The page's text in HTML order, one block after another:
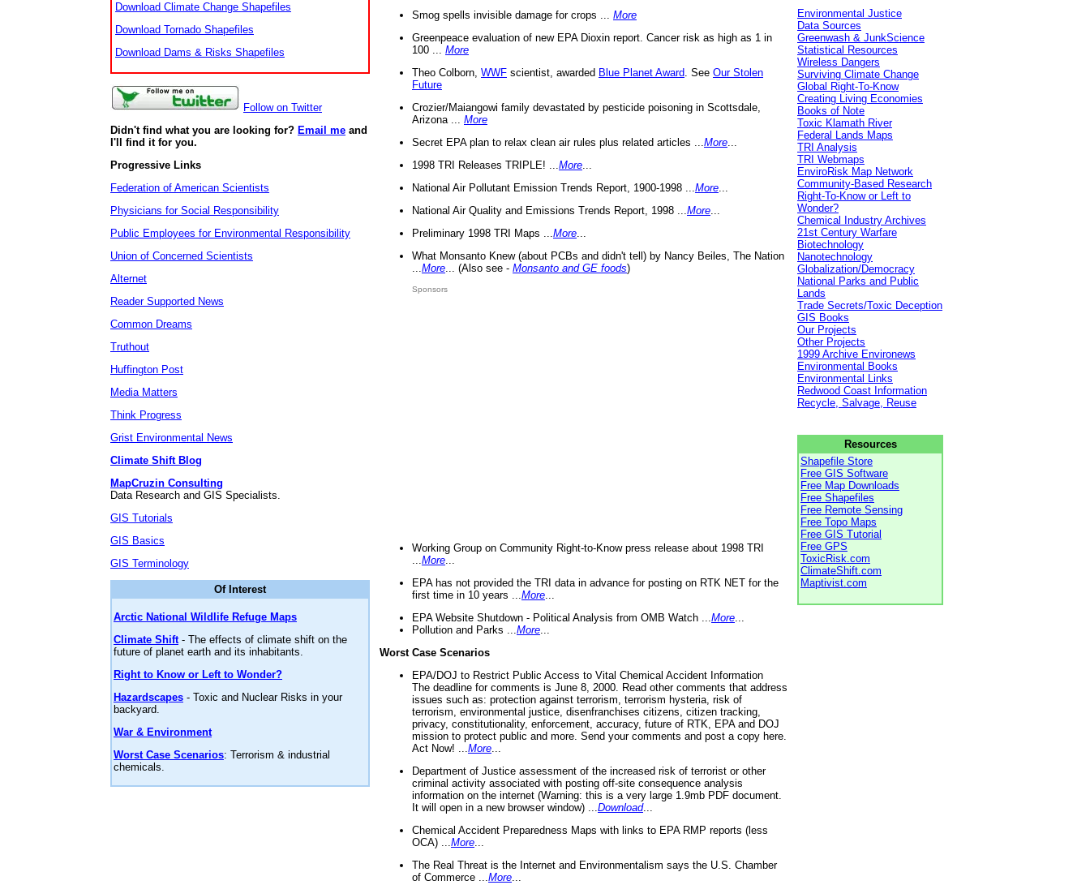
Download Climate Change Shapefiles
Download Tornado Shapefiles
Download Dams & Risks Shapefiles
Follow on Twitter
Didn't find what you are looking for? Email me and
I'll find it for you.
Progressive Links
Federation of American Scientists
Physicians for Social Responsibility
Public Employees for Environmental Responsibility
Union of Concerned Scientists
Alternet
Reader Supported News
Common Dreams
Truthout
Huffington Post
Media Matters
Think Progress
Grist Environmental News
Climate Shift Blog
MapCruzin Consulting
Data Research and GIS Specialists.
GIS Tutorials
GIS Basics
GIS Terminology
Of Interest
Arctic National Wildlife Refuge Maps
Climate Shift- The effects of climate shift on the
future of planet earth and its inhabitants.
Right to Know or Left to Wonder?
Hazardscapes - Toxic and Nuclear Risks in your
backyard.
War & Environment
Worst Case Scenarios: Terrorism & industrial
chemicals.
Smog spells invisible damage for crops ... More
Greenpeace evaluation of new EPA Dioxin report. Cancer risk as high as 1 in
100 ... More
Theo Colborn, WWF scientist, awarded Blue Planet Award . See Our Stolen
Future
Crozier/Maiangowi family devastated by pesticide poisoning in Scottsdale,
Arizona ... More
Secret EPA plan to relax clean air rules plus related articles ... More
1998 TRI Releases TRIPLE! ... More
National Air Pollutant Emission Trends Report, 1900-1998 ... More
National Air Quality and Emissions Trends Report, 1998 ... More
Preliminary 1998 TRI Maps ... More
What Monsanto Knew (about PCBs and didn't tell) by Nancy Beiles, The Nation
More ... (Also see - Monsanto and GE foods)
Sponsors
Working Group on Community Right-to-Know press release about 1998 TRI
More
EPA has not provided the TRI data in advance for posting on RTK NET for the
first time in 10 years ... More
EPA Website Shutdown - Political Analysis from OMB Watch ... More
Pollution and Parks ... More
Worst Case Scenarios
EPA/DOJ to Restrict Public Access to Vital Chemical Accident Information
The deadline for comments is June 8, 2000. Read other comments that address
issues such as: protection against terrorism, terrorism hysteria, risk of
terrorism, environmental justice, disenfranchises citizens, citizen tracking,
privacy, constitutionality, enforcement, accuracy, future of RTK, EPA and DOJ
mission to protect public and more. Send your comments and post a copy here.
Act Now! ... More
Department of Justice assessment of the increased risk of terrorist or other
criminal activity associated with posting off-site consequence analysis
information on the internet (Warning: this is a very large 1.9mb PDF document.
It will open in a new browser window) ... Download...
Chemical Accident Preparedness Maps with links to EPA RMP reports (less
OCA) ... More
The Real Threat is the Internet and Environmentalism says the U.S. Chamber
of Commerce ... More
Environmental Justice
Data Sources
Greenwash & JunkScience
Statistical Resources
Wireless Dangers
Surviving Climate Change
Global Right-To-Know
Creating Living Economies
Books of Note
Toxic Klamath River
Federal Lands Maps
TRI Analysis
TRI Webmaps
EnviroRisk Map Network
Community-Based Research
Right-To-Know or Left to
Wonder?
Chemical Industry Archives
21st Century Warfare
Biotechnology
Nanotechnology
Globalization/Democracy
National Parks and Public
Lands
Trade Secrets/Toxic Deception
GIS Books
Our Projects
Other Projects
1999 Archive Environews
Environmental Books
Environmental Links
Redwood Coast Information
Recycle, Salvage, Reuse
Resources
Shapefile Store
Free GIS Software
Free Map Downloads
Free Shapefiles
Free Remote Sensing
Free Topo Maps
Free GIS Tutorial
Free GPS
ToxicRisk.com
ClimateShift.com
Maptivist.com